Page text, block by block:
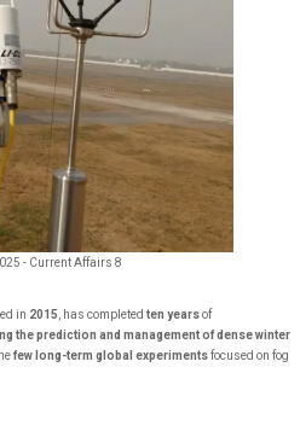
- Current Affairs 8
in 2015 , has completed ten yearsof
the prediction and management of dense winter
few long-term global experimentsfocused on fog